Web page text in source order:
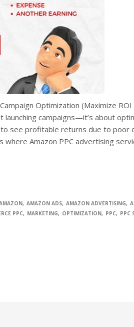
Optimization (Maximize
launching campaigns—it’s about
to see profitable returns due to poor
where Amazon PPC advertising
AMAZON ADS AMAZON ADVERTISING
PPC MARKETING OPTIMIZATION PPC PPC